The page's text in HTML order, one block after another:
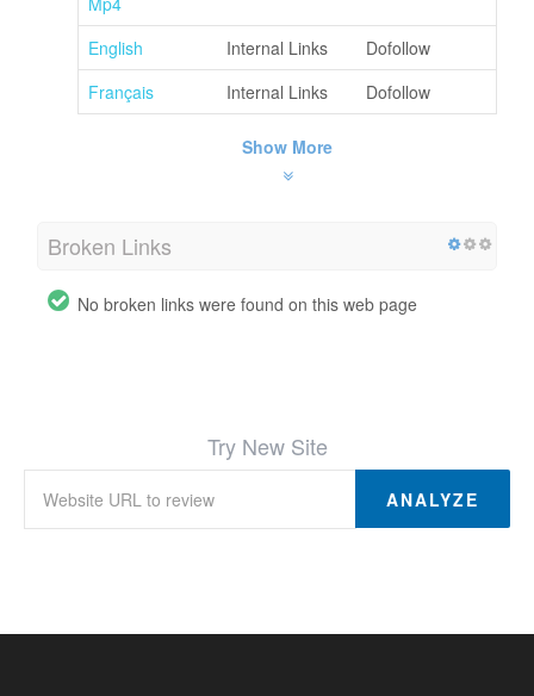
English Internal Links
Dofollow
Français
Internal Links Dofollow
Show More
Broken Links
No broken links were found on this web page
Try New Site
ANALYZE